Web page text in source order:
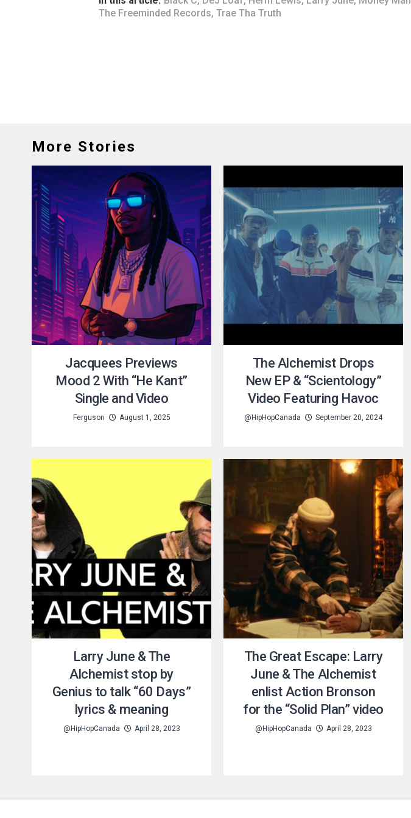
The Freeminded Records, Trae Tha Truth
More Stories
Jacquees Previews
Mood 2 With “He Kant”
Single and Video
Ferguson August 1, 2025
The Alchemist Drops
New EP & “Scientology”
Video Featuring Havoc
@HipHopCanada September 20, 2024
Larry June & The
Alchemist stop by
Genius to talk “60 Days”
lyrics & meaning
@HipHopCanada April 28, 2023
The Great Escape: Larry
June & The Alchemist
enlist Action Bronson
for the “Solid Plan” video
@HipHopCanada April 28, 2023